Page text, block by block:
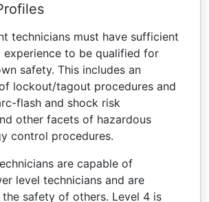
technicians must have sufficient
experience to be qualified for
safety. This includes an
lockout/tagout procedures and
flash and shock risk
other facets of hazardous
control procedures.
are capable of
level technicians and are
safety of others. Level 4 is